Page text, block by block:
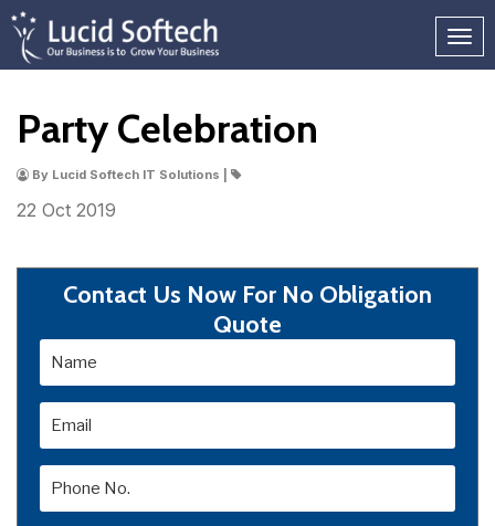
Party Celebration
By Lucid Softech IT Solutions |
22 Oct 2019
Contact Us Now For No Obligation
Quote